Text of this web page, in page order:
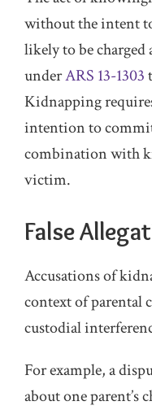
without the intent
likely to be
underARS 13-1303
Kidnapping
intention to
combination with
victim.
False
Accusations of
context of parental
custodial
For example, a
about one